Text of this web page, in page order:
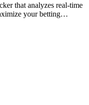
that analyzes real-time
your betting